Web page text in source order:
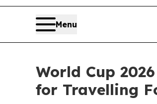
Menu
World Cup
for Travelling